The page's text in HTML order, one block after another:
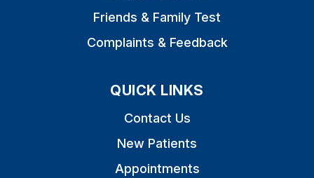
Friends & Family Test
Complaints & Feedback
QUICK LINKS
Contact Us
New Patients
Appointments